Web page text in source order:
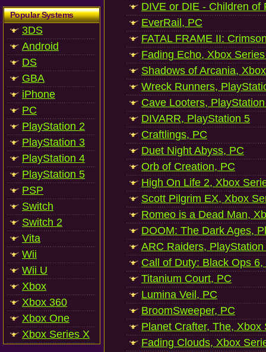
Popular Systems
3DS
Android
DS
GBA
iPhone
PC
PlayStation 2
PlayStation 3
PlayStation 4
PlayStation 5
PSP
Switch
Switch 2
Vita
Wii
Wii U
Xbox
Xbox 360
Xbox One
Xbox Series X
DIVE or DIE - Children of
EverRail, PC
FATAL FRAME II:
Fading Echo, Xbox
Shadows of Arcania,
Wreck Runners,
Cave Looters,
DIVARR, PlayStation 5
Craftlings, PC
Duet Night Abyss, PC
Orb of Creation, PC
High On Life 2, Xbox
Scott Pilgrim EX, Xbox
Romeo is a Dead Man,
DOOM: The Dark Ages,
ARC Raiders, PlayStation
Call of Duty: Black Ops
Titanium Court, PC
Lumina Veil, PC
BroomSweeper, PC
Planet Crafter, The, Xbox
Fading Clouds, Xbox